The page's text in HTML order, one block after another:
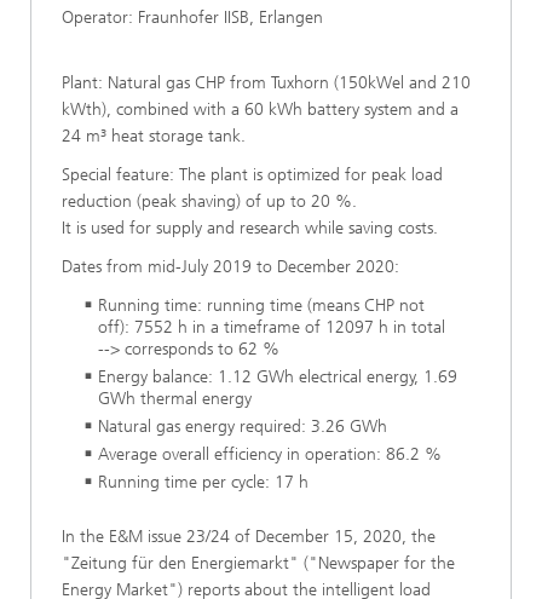
Operator: Fraunhofer IISB, Erlangen
Plant: Natural gas CHP from Tuxhorn (150kWel and 210
kWth), combined with a 60 kWh battery system and a
24 m³ heat storage tank.
Special feature: The plant is optimized for peak load
reduction (peak shaving) of up to 20 %.
It is used for supply and research while saving costs.
Dates from mid-July 2019 to December 2020:
Running time: running time (means CHP not
off): 7552 h in a timeframe of 12097 h in total
--> corresponds to 62 %
Energy balance: 1.12 GWh electrical energy, 1.69
GWh thermal energy
Natural gas energy required: 3.26 GWh
Average overall efficiency in operation: 86.2 %
Running time per cycle: 17 h
In the E&M issue 23/24 of December 15, 2020, the
"Zeitung für den Energiemarkt" ("Newspaper for the
Energy Market") reports about the intelligent load